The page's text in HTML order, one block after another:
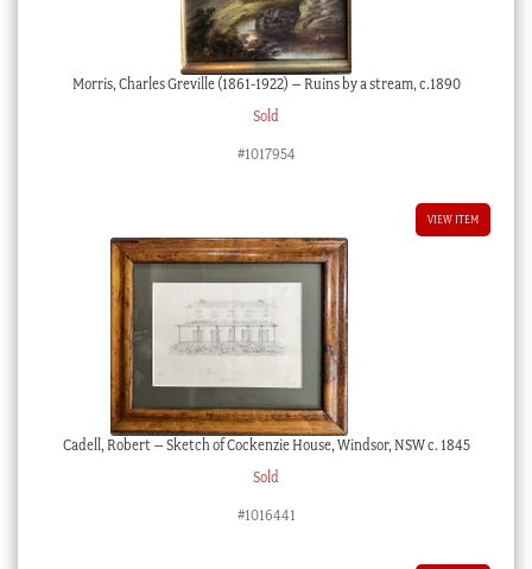
Morris, Charles Greville (1861-1922) – Ruins by a stream, c.1890
Sold
#1017954
VIEW ITEM
Cadell, Robert – Sketch of Cockenzie House, Windsor, NSW c. 1845
Sold
#1016441